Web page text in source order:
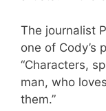
The journalist
one of Cody’s
“Characters,
man, who
them.”